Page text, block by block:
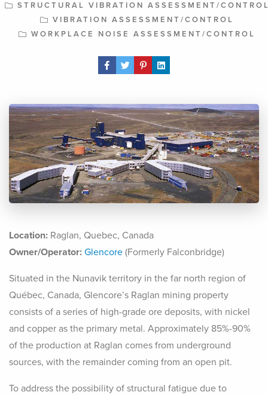
STRUCTURAL VIBRATION ASSESSMENT/
VIBRATION ASSESSMENT/CONTROL
WORKPLACE NOISE ASSESSMENT/CONTROL
Share Post
Location: Raglan, Quebec, Canada
Owner/Operator: Glencore (Formerly Falconbridge)
Situated in the Nunavik territory in the far north region of
Québec, Canada, Glencore’s Raglan mining property
consists of a series of high-grade ore deposits, with nickel
and copper as the primary metal. Approximately 85%-90%
of the production at Raglan comes from underground
sources, with the remainder coming from an open pit.
To address the possibility of structural fatigue due to